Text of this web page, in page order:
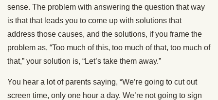
sense. The problem with answering the question that way
is that that leads you to come up with solutions that
address those causes, and the solutions, if you frame the
problem as, “Too much of this, too much of that, too much of
that,” your solution is, “Let’s take them away.”
You hear a lot of parents saying, “We’re going to cut out
screen time, only one hour a day. We’re not going to sign